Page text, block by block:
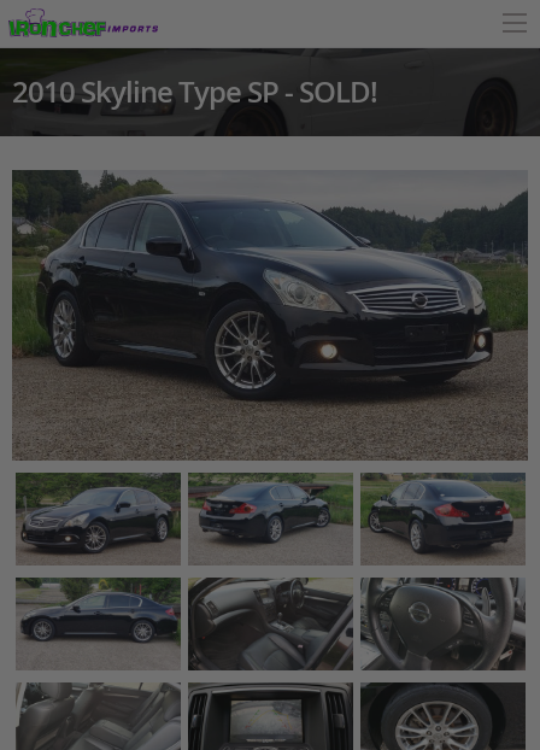
2010 Skyline Type SP - SOLD!